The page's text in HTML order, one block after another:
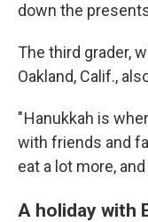
down the
The third grader,
Oakland, Calif.,
" Hanukkah is
with friends and
eat a lot more,
A holiday with